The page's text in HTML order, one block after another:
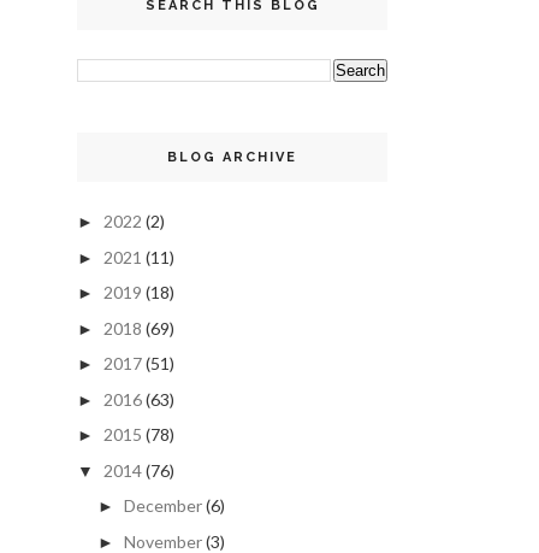
SEARCH THIS BLOG
BLOG ARCHIVE
► 2022 (2)
► 2021 (11)
► 2019 (18)
► 2018 (69)
► 2017(51)
► 2016(63)
► 2015 (78)
▼ 2014(76)
► December(6)
► November(3)